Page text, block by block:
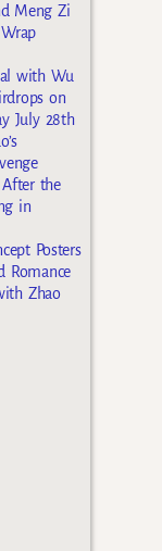
Meng Zi
with Wu
on
July 28th
After the
in
Posters
Romance
Zhao